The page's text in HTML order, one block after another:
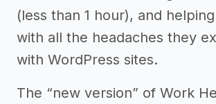
(less than 1 hour), and
with all the headaches they
with WordPress sites.
The “new version” of Work